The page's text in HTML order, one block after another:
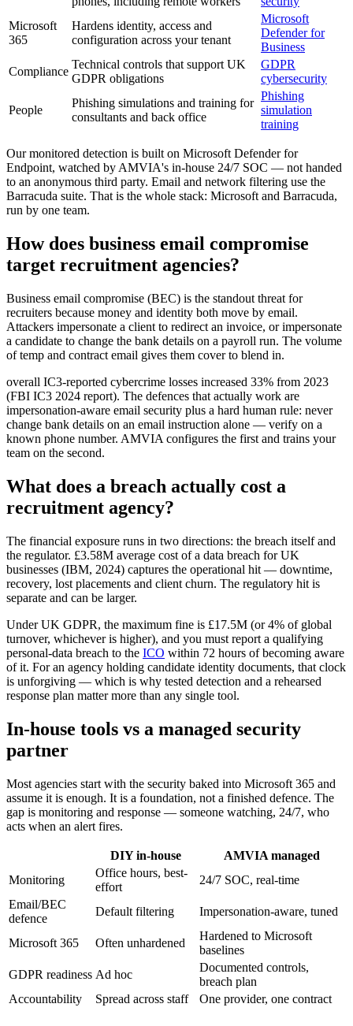
Microsoft
365
Hardens identity, access and
configuration across your tenant
Microsoft
Defender for
Business
Compliance
Technical controls that support UK
GDPR obligations
GDPR
cybersecurity
People
Phishing simulations and training for
consultants and back office
Phishing
simulation
training
Our monitored detection is built on Microsoft Defender for
Endpoint, watched by AMVIA's in-house 24/7 SOC — not handed
to an anonymous third party. Email and network filtering use the
Barracuda suite. That is the whole stack: Microsoft and Barracuda,
run by one team.
How does business email compromise
target recruitment agencies?
Business email compromise (BEC) is the standout threat for
recruiters because money and identity both move by email.
Attackers impersonate a client to redirect an invoice, or impersonate
a candidate to change the bank details on a payroll run. The volume
of temp and contract email gives them cover to blend in.
overall IC3-reported cybercrime losses increased 33% from 2023
(FBI IC3 2024 report). The defences that actually work are
impersonation-aware email security plus a hard human rule: never
change bank details on an email instruction alone — verify on a
known phone number. AMVIA configures the first and trains your
team on the second.
What does a breach actually cost a
recruitment agency?
The financial exposure runs in two directions: the breach itself and
the regulator. £3.58M average cost of a data breach for UK
businesses (IBM, 2024) captures the operational hit — downtime,
recovery, lost placements and client churn. The regulatory hit is
separate and can be larger.
Under UK GDPR, the maximum fine is £17.5M (or 4% of global
turnover, whichever is higher), and you must report a qualifying
personal-data breach to the ICO within 72 hours of becoming aware
of it. For an agency holding candidate identity documents, that clock
is unforgiving — which is why tested detection and a rehearsed
response plan matter more than any single tool.
In-house tools vs a managed security
partner
Most agencies start with the security baked into Microsoft 365 and
assume it is enough. It is a foundation, not a finished defence. The
gap is monitoring and response — someone watching, 24/7, who
acts when an alert fires.
DIY in-house
AMVIA managed
Monitoring
Office hours, best-
effort
24/7 SOC, real-time
Email/BEC
defence
Default filtering Impersonation-aware, tuned
Microsoft 365 Often unhardened
Hardened to Microsoft
baselines
GDPR readiness Ad hoc
Documented controls,
breach plan
Accountability
Spread across staff One provider, one contract